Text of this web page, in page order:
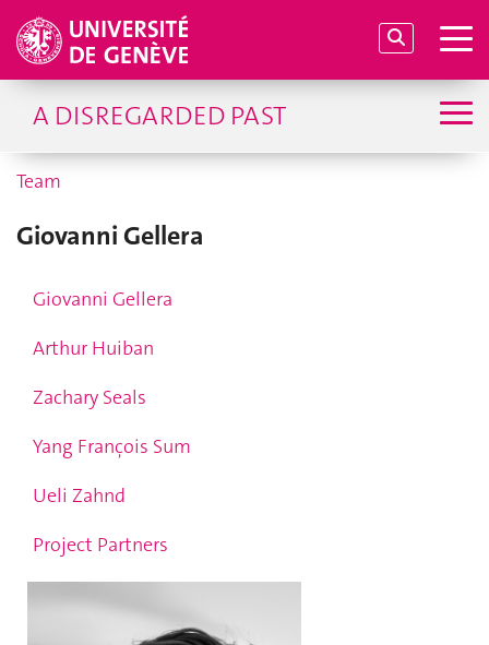
A DISREGARDED PAST
Team
Giovanni Gellera
Giovanni Gellera
Arthur Huiban
Zachary Seals
Yang François Sum
Ueli Zahnd
Project Partners